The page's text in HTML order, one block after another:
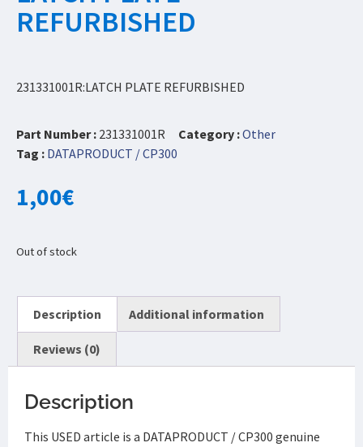
REFURBISHED
231331001R:LATCH PLATE REFURBISHED
Part Number : 231331001R Category :Other
Tag : DATAPRODUCT / CP300
1,00€
Out of stock
Description Additional information
Reviews (0)
Description
This USED article is a DATAPRODUCT / CP300 genuine